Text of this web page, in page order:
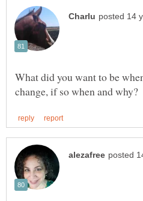
What did you want to be